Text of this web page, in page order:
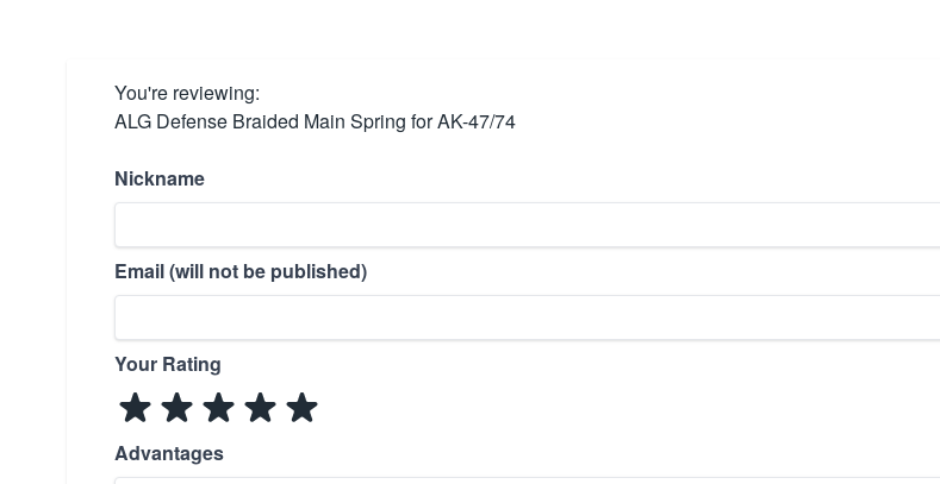
You're reviewing:
ALG Defense Braided Main Spring for AK-47/74
Nickname
Email (will not be published)
Your Rating
Advantages